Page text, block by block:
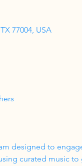
77004, USA
designed to
curated music